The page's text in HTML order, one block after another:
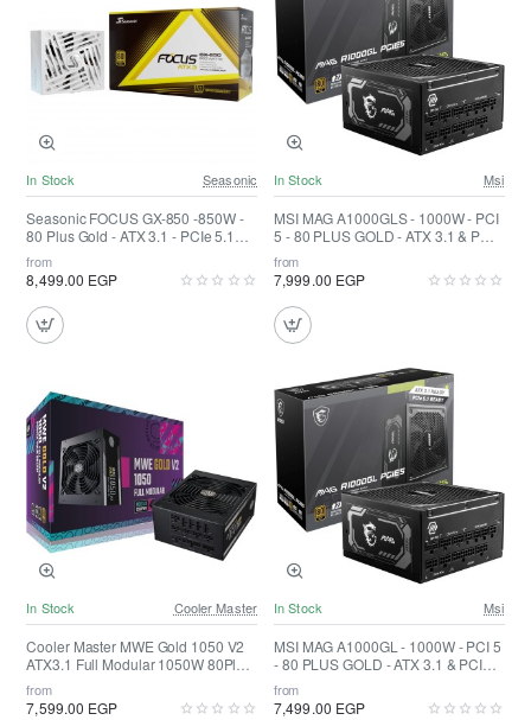
In Stock Seasonic
Seasonic FOCUS GX-850 -850W -
80 Plus Gold - ATX 3.1 - PCIe 5.1
Fully Modular White
from
8,499.00 EGP
In Stock Msi
MSI MAG A1000GLS - 1000W - PCI
5 - 80 PLUS GOLD - ATX 3.1 & PCIE
5.1 Ready
from
7,999.00 EGP
In Stock Cooler Master
Cooler Master MWE Gold 1050 V2
ATX3.1 Full Modular 1050W 80Plus
Gold
from
7,599.00 EGP
In Stock Msi
MSI MAG A1000GL - 1000W - PCI 5
- 80 PLUS GOLD - ATX 3.1 & PCIE
5.1 Ready
from
7,499.00 EGP